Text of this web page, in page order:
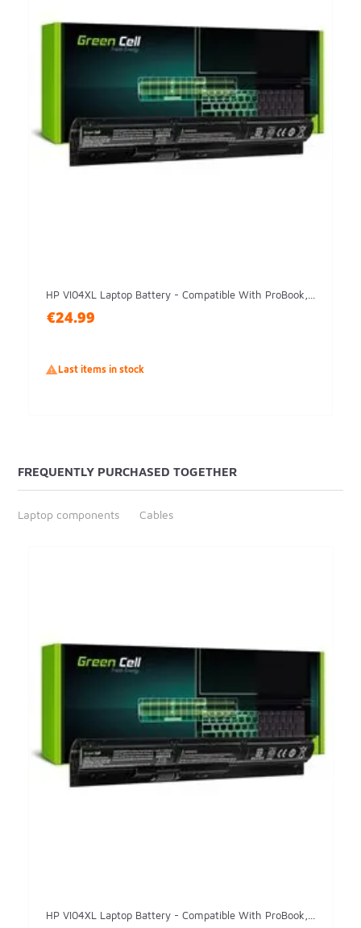
HP VI04XL Laptop Battery - Compatible With ProBook,...
€24.99
Last items in stock
FREQUENTLY PURCHASED TOGETHER
Laptop components Cables
HP VI04XL Laptop Battery - Compatible With ProBook,...